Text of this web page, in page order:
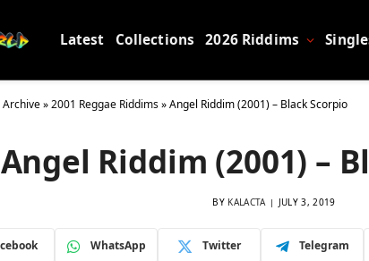
Latest Collections 2026 Riddims
Archive»2001 Reggae Riddims»Angel Riddim (2001) – Black Scorpio
Angel Riddim (2001) –
BY KALACTA JULY 3, 2019
WhatsApp Twitter Telegram